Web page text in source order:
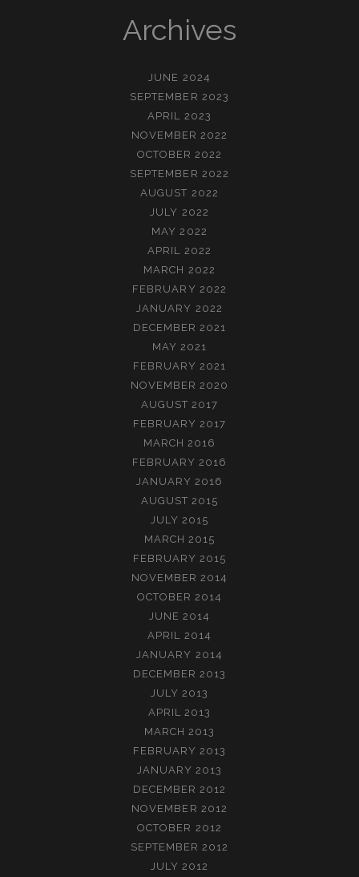
Archives
JUNE 2024
SEPTEMBER 2023
APRIL 2023
NOVEMBER 2022
OCTOBER 2022
SEPTEMBER 2022
AUGUST 2022
JULY 2022
MAY 2022
APRIL 2022
MARCH 2022
FEBRUARY 2022
JANUARY 2022
DECEMBER 2021
MAY 2021
FEBRUARY 2021
NOVEMBER 2020
AUGUST 2017
FEBRUARY 2017
MARCH 2016
FEBRUARY 2016
JANUARY 2016
AUGUST 2015
JULY 2015
MARCH 2015
FEBRUARY 2015
NOVEMBER 2014
OCTOBER 2014
JUNE 2014
APRIL 2014
JANUARY 2014
DECEMBER 2013
JULY 2013
APRIL 2013
MARCH 2013
FEBRUARY 2013
JANUARY 2013
DECEMBER 2012
NOVEMBER 2012
OCTOBER 2012
SEPTEMBER 2012
JULY 2012